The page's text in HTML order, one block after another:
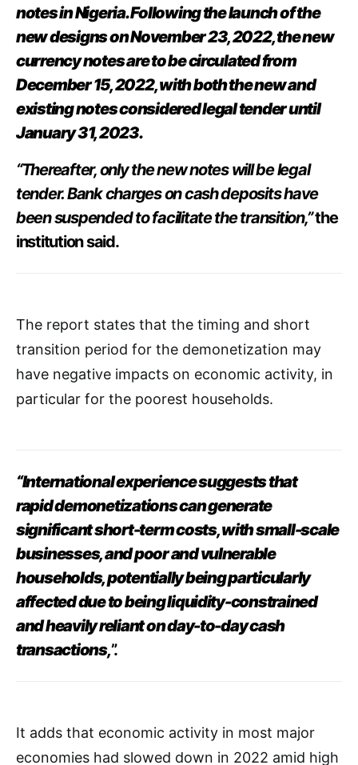
notes in Nigeria. Following the launch of the
new designs on November 23, 2022, the new
currency notes are to be circulated from
December 15, 2022, with both the new and
existing notes considered legal tender until
January 31, 2023.
“Thereafter, only the new notes will be legal
tender. Bank charges on cash deposits have
been suspended to facilitate the transition,”the
institution said.
The report states that the timing and short
transition period for the demonetization may
have negative impacts on economic activity, in
particular for the poorest households.
“International experience suggests that
rapiddemonetizations can generate
significant short-term costs, with small-scale
businesses, and poor and vulnerable
households, potentially being particularly
affected due to being liquidity-constrained
and heavily reliant on day-to-day cash
transactions,”.
It adds that economic activity in most major
economies had slowed down in 2022 amid high